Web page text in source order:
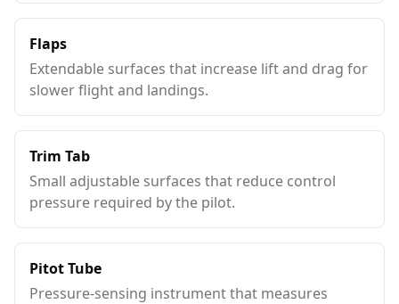
Flaps
Extendable surfaces that increase lift and drag for
slower flight and landings.
Trim Tab
Small adjustable surfaces that reduce control
pressure required by the pilot.
Pitot Tube
Pressure-sensing instrument that measures